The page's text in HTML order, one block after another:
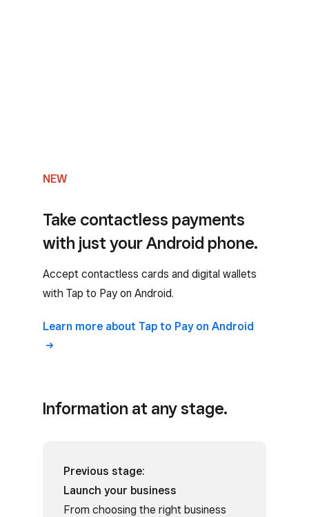
NEW
Take contactless payments
with just your Android phone.
Accept contactless cards and digital wallets
with Tap to Pay on Android.
Learn more about Tap to Pay on Android
Information at any stage.
Previous stage:
Launch your business
From choosing the right business